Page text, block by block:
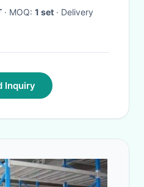
· MOQ: 1 set · Delivery
Inquiry